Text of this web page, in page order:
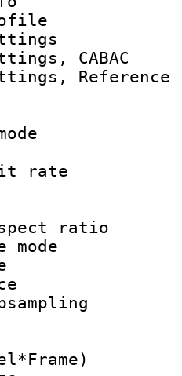
settings :
settings,
ID :
:
:
bit
: 1
: 1
rate
rate :
type :